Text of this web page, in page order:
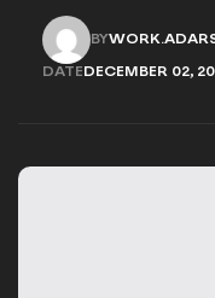
provides
BY
DATE DECEMBER 02,